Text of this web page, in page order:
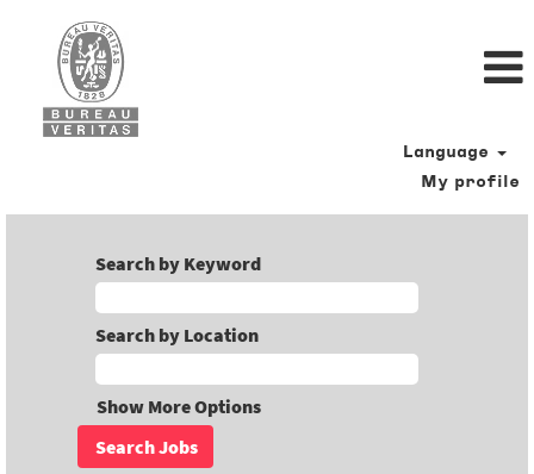
Language
My profile
Search by Keyword
Search by Location
Show More Options